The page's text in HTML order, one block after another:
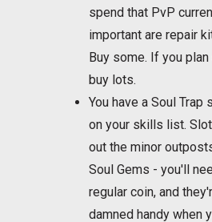
spend that PvP
important are repair
Buy some. If you
buy lots.
You have a Soul
on your skills list.
out the minor
Soul Gems - you'll
regular coin, and
damned handy when